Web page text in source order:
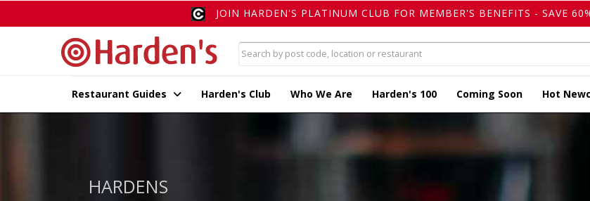
JOIN HARDEN'S PLATINUM CLUB FOR MEMBER'S BENEFITS - SAVE
Restaurant Guides Harden's Club Who We Are Harden's 100 Coming Soon Hot
HARDENS